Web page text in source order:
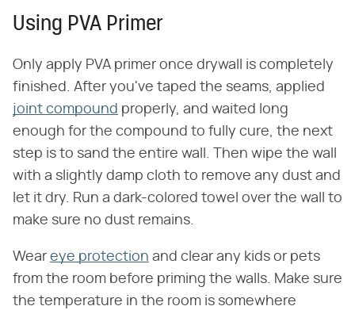
Using PVA Primer
Only apply PVA primer once drywall is completely
finished. After you've taped the seams, applied
joint compound properly, and waited long
enough for the compound to fully cure, the next
step is to sand the entire wall. Then wipe the wall
with a slightly damp cloth to remove any dust and
let it dry. Run a dark-colored towel over the wall to
make sure no dust remains.
Wear eye protection and clear any kids or pets
from the room before priming the walls. Make sure
the temperature in the room is somewhere